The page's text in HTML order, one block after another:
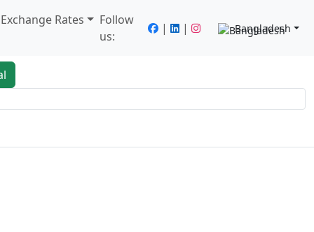
Rates
Follow
us:
| | Bangladesh